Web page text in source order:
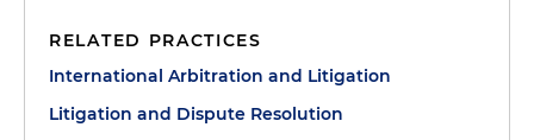
RELATED PRACTICES
International Arbitration and Litigation
Litigation and Dispute Resolution